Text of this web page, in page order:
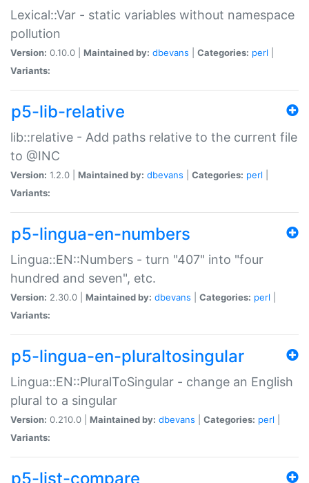
Lexical::Var - static variables without namespace
pollution
Version: 0.10.0 | Maintained by: dbevans Categories: perl
Variants:
p5-lib-relative
lib::relative - Add paths relative to the current file
to @INC
Version: 1.2.0 | Maintained by: dbevans Categories: perl
Variants:
p5-lingua-en-numbers
Lingua::EN::Numbers - turn "407" into "four
hundred and seven", etc.
Version: 2.30.0 | Maintained by: dbevans Categories: perl
Variants:
p5-lingua-en-pluraltosingular
Lingua::EN::PluralToSingular - change an English
plural to a singular
Version: 0.210.0 | Maintained by: dbevans Categories: perl
Variants:
p5-list-compare